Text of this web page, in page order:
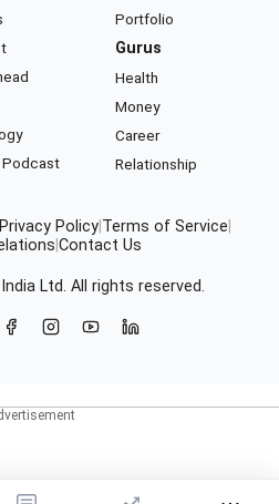
Portfolio
Gurus
Health
Money
Career
Relationship
Privacy Policy Terms of Service
Contact Us
India Ltd. All rights reserved.